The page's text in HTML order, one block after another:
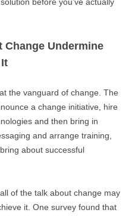
Change Undermine
the vanguard of change. The
a change initiative, hire
and then bring in
and arrange training,
about successful
of the talk about change may
it. One survey found that